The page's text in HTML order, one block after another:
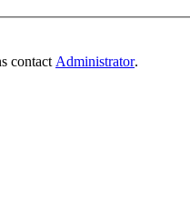
contact Administrator.